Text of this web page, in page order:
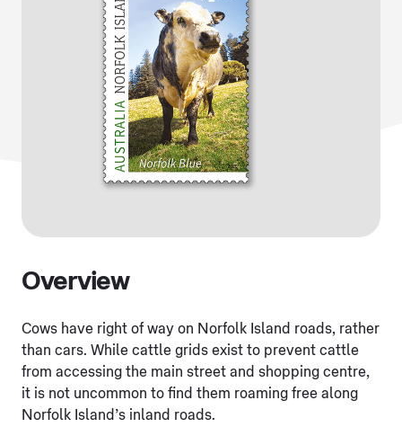
Overview
Cows have right of way on Norfolk Island roads, rather
than cars. While cattle grids exist to prevent cattle
from accessing the main street and shopping centre,
it is not uncommon to find them roaming free along
Norfolk Island’s inland roads.